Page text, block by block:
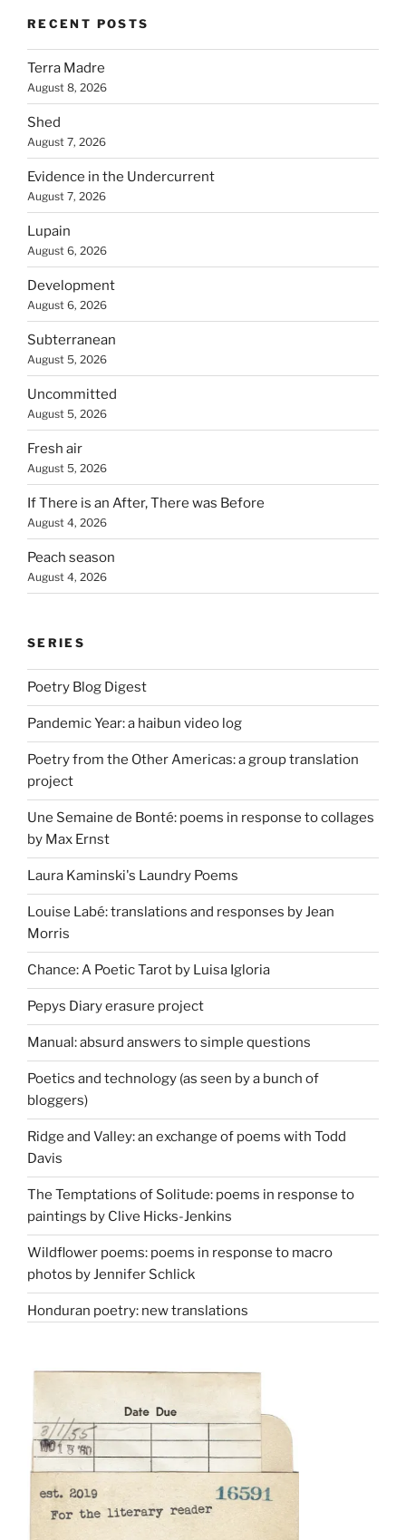
RECENT POSTS
Terra Madre
August 8, 2026
Shed
August 7, 2026
Evidence in the Undercurrent
August 7, 2026
Lupain
August 6, 2026
Development
August 6, 2026
Subterranean
August 5, 2026
Uncommitted
August 5, 2026
Fresh air
August 5, 2026
If There is an After, There was Before
August 4, 2026
Peach season
August 4, 2026
SERIES
Poetry Blog Digest
Pandemic Year: a haibun video log
Poetry from the Other Americas: a group translation
project
Une Semaine de Bonté: poems in response to collages
by Max Ernst
Laura Kaminski's Laundry Poems
Louise Labé: translations and responses by Jean
Morris
Chance: A Poetic Tarot by Luisa Igloria
Pepys Diary erasure project
Manual: absurd answers to simple questions
Poetics and technology (as seen by a bunch of
bloggers)
Ridge and Valley: an exchange of poems with Todd
Davis
The Temptations of Solitude: poems in response to
paintings by Clive Hicks-Jenkins
Wildflower poems: poems in response to macro
photos by Jennifer Schlick
Honduran poetry: new translations